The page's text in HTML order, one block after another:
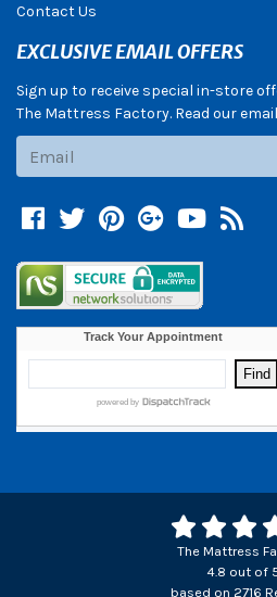
Contact Us
EXCLUSIVE EMAIL OFFERS
Sign up to receive special in-store
The Mattress Factory. Read our
Facebook
TwitterPinterest
Google +
YouTube
Blog
The Mattress
4.8 out of
based on 2716